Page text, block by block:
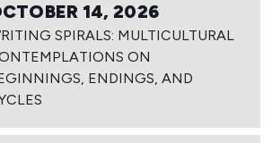
14, 2026
SPIRALS: MULTICULTURAL
ON
ENDINGS, AND